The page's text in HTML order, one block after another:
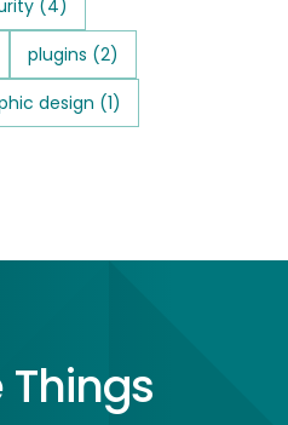
(4)
plugins (2)
design (1)
Things